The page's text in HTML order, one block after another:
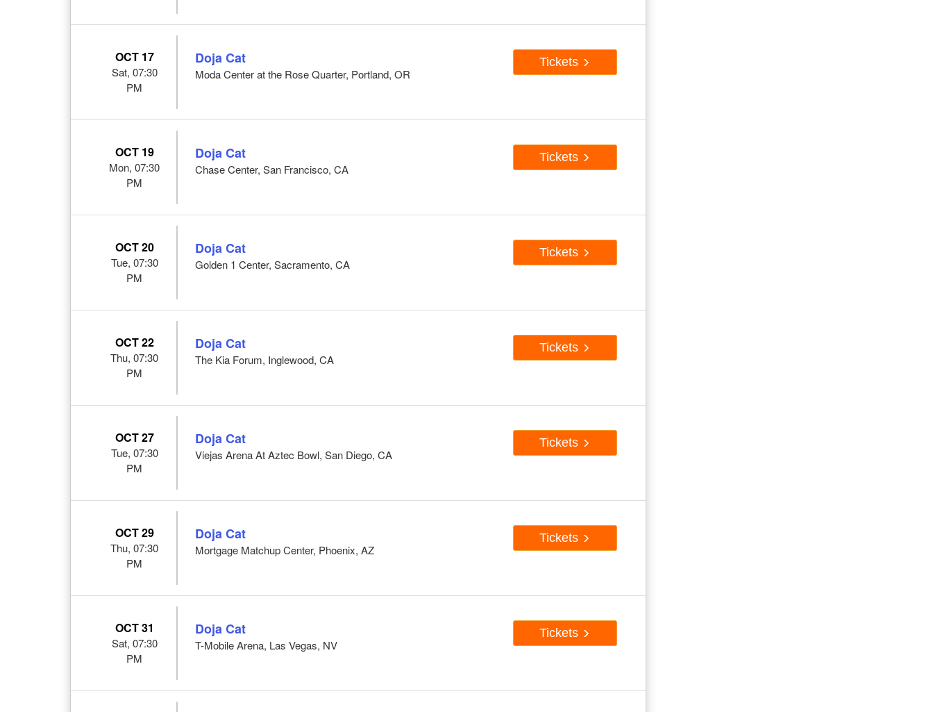
OCT 17
Sat, 07:30
PM
Doja Cat
Moda Center at the Rose Quarter, Portland, OR
Tickets
OCT 19
Mon, 07:30
PM
Doja Cat
Chase Center, San Francisco, CA
Tickets
OCT 20
Tue, 07:30
PM
Doja Cat
Golden 1 Center, Sacramento, CA
Tickets
OCT 22
Thu, 07:30
PM
Doja Cat
The Kia Forum, Inglewood, CA
Tickets
OCT 27
Tue, 07:30
PM
Doja Cat
Viejas Arena At Aztec Bowl, San Diego, CA
Tickets
OCT 29
Thu, 07:30
PM
Doja Cat
Mortgage Matchup Center, Phoenix, AZ
Tickets
OCT 31
Sat, 07:30
PM
Doja Cat
T-Mobile Arena, Las Vegas, NV
Tickets